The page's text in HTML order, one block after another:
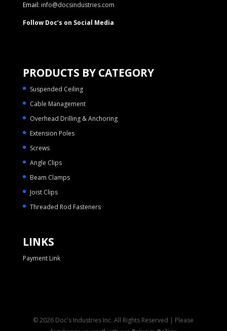
Email: info@docsindustries.com
Follow Doc’s on Social Media
PRODUCTS BY CATEGORY
Suspended Ceiling
Cable Management
Overhead Drilling & Anchoring
Extension Poles
Screws
Angle Clips
Beam Clamps
Joist Clips
Threaded Rod Fasteners
LINKS
Payment Link
© 2026 Doc's Industries Inc. All Rights Reserved | Please